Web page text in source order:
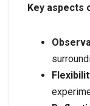
Key aspects